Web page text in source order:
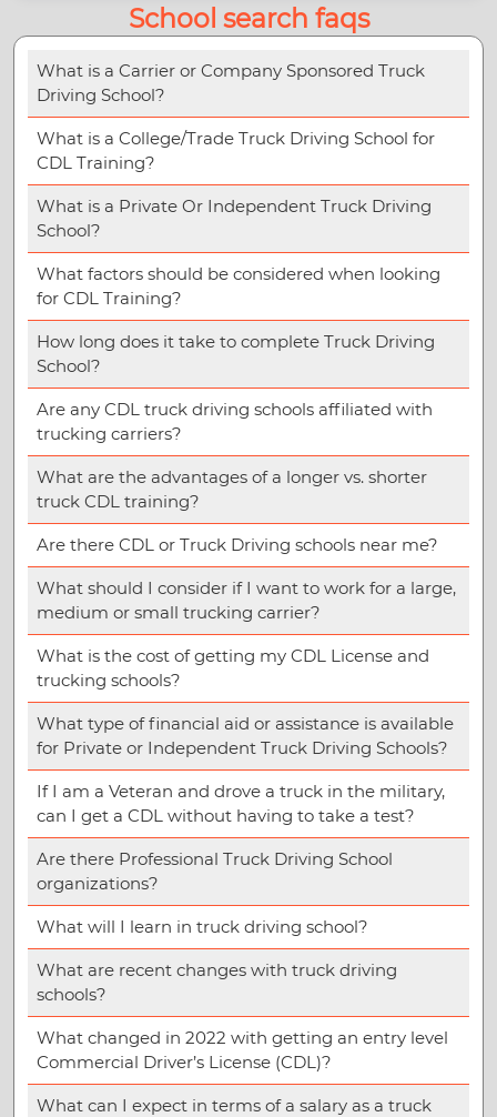
School search faqs
What is a Carrier or Company Sponsored Truck
Driving School?
What is a College/Trade Truck Driving School for
CDL Training?
What is a Private Or Independent Truck Driving
School?
What factors should be considered when looking
for CDL Training?
How long does it take to complete Truck Driving
School?
Are any CDL truck driving schools affiliated with
trucking carriers?
What are the advantages of a longer vs. shorter
truck CDL training?
Are there CDL or Truck Driving schools near me?
What should I consider if I want to work for a large,
medium or small trucking carrier?
What is the cost of getting my CDL License and
trucking schools?
What type of financial aid or assistance is available
for Private or Independent Truck Driving Schools?
If I am a Veteran and drove a truck in the military,
can I get a CDL without having to take a test?
Are there Professional Truck Driving School
organizations?
What will I learn in truck driving school?
What are recent changes with truck driving
schools?
What changed in 2022 with getting an entry level
Commercial Driver’s License (CDL)?
What can I expect in terms of a salary as a truck